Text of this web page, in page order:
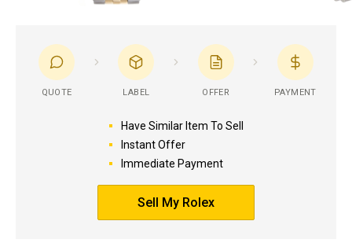
QUOTE LABEL OFFER PAYMENT
Have Similar Item To Sell
Instant Offer
Immediate Payment
Sell My Rolex